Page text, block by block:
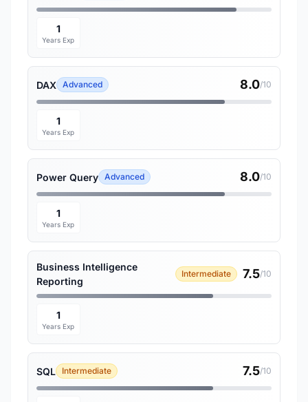
1
Years Exp
DAX Advanced 8.0/10
1
Years Exp
Power Query Advanced 8.0/10
1
Years Exp
Business Intelligence
Reporting
Intermediate 7.5/10
1
Years Exp
SQL Intermediate 7.5/10